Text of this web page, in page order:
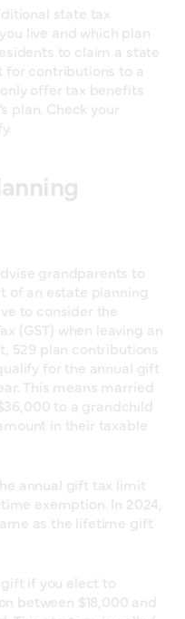
state tax
live and which plan
to claim a state
for contributions to a
offer tax benefits
plan. Check your
grandparents to
of an estate planning
to consider the
(GST) when leaving an
529 plan contributions
for the annual gift
This means married
to a grandchild
in their taxable
annual gift tax limit
exemption. In 2024,
as the lifetime gift
if you elect to
between $18,000 and